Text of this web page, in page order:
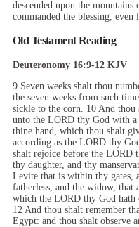
descended upon the
commanded the blessing, even
Old Testament Reading
Deuteronomy 16:9-12 KJV
9 Seven weeks shalt thou
the seven weeks from such
sickle to the corn. 10 And thou
unto the LORD thy God with
thine hand, which thou shalt
according as the LORD thy
shalt rejoice before the LORD
thy daughter, and thy
Levite that is within thy gates,
fatherless, and the widow, that
which the LORD thy God hath
12 And thou shalt remember
Egypt: and thou shalt observe